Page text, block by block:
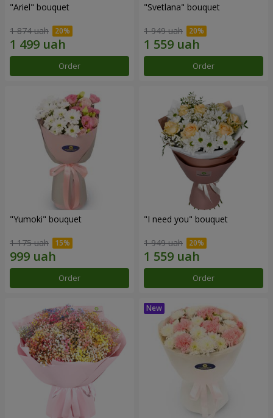
"Ariel" bouquet
1 874 uah
Order
"Svetlana" bouquet
1 949 uah
Order
"Yumoki" bouquet
1 175 uah
Order
"I need you" bouquet
1 949 uah
Order